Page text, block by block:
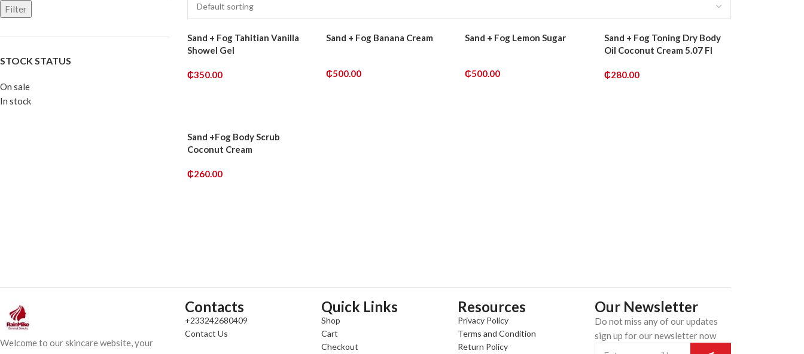
Filter
STOCK STATUS
On sale
In stock
Sand + Fog Tahitian Vanilla
Showel Gel
₵350.00
Sand + Fog Banana Cream
₵500.00
Sand + Fog Lemon Sugar
₵500.00
Sand + Fog Toning Dry Body
Oil Coconut Cream 5.07 Fl
₵280.00
Sand +Fog Body Scrub
Coconut Cream
₵260.00
Welcome to our skincare website, your
Contacts
+233242680409
Contact Us
Quick Links
Shop
Cart
Checkout
Resources
Privacy Policy
Terms and Condition
Return Policy
Our Newsletter
Do not miss any of our updates
sign up for our newsletter now